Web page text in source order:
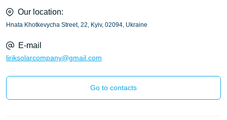
Our location:
Hnata Khotkevycha Street, 22, Kyiv, 02094, Ukraine
E-mail
liriksolarcompany@gmail.com
Go to contacts